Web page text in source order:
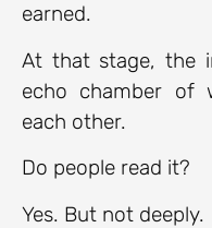
earned.
At that stage, the
echo chamber of
each other.
Do people read it?
Yes. But not deeply.